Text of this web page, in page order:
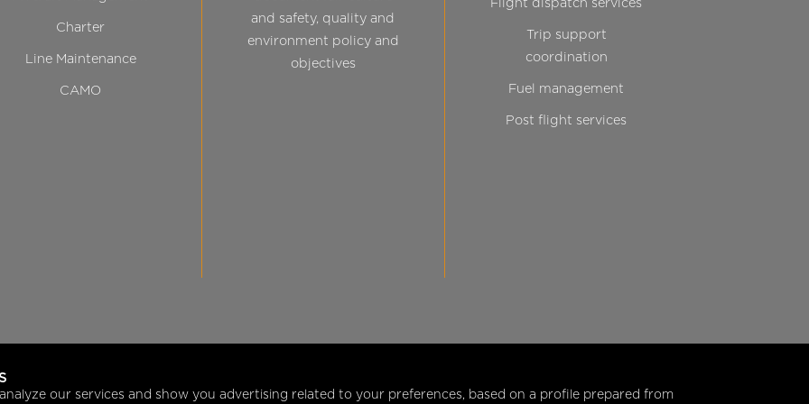
Charter
Line Maintenance
CAMO
and safety, quality and
environment policy and
objectives
Flight dispatch services
Trip support
coordination
Fuel management
Post flight services
our services and show you advertising related to your preferences, based on a profile prepared from